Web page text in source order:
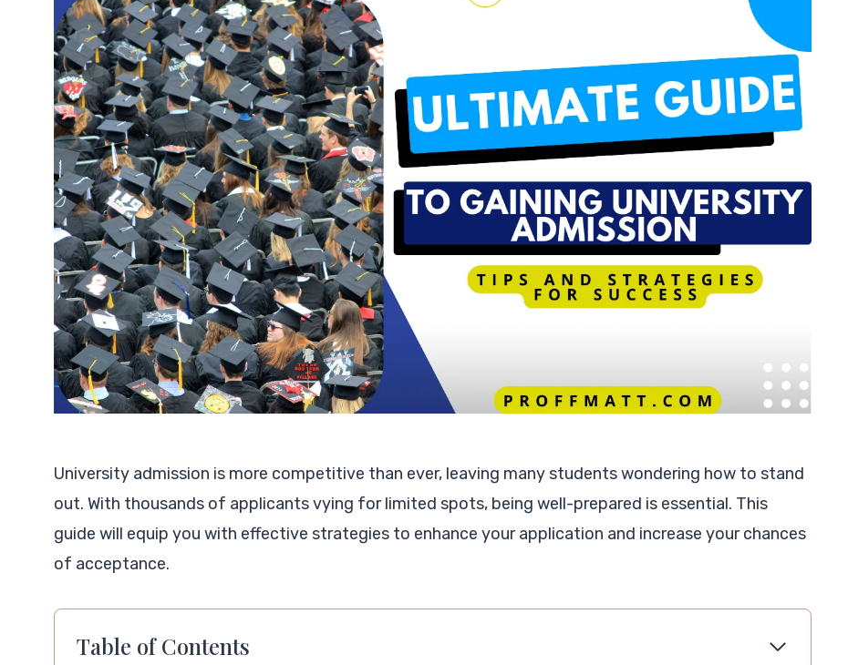
University admission is more competitive than ever, leaving many students wondering how to stand
out. With thousands of applicants vying for limited spots, being well-prepared is essential. This
guide will equip you with effective strategies to enhance your application and increase your chances
of acceptance.
Table of Contents